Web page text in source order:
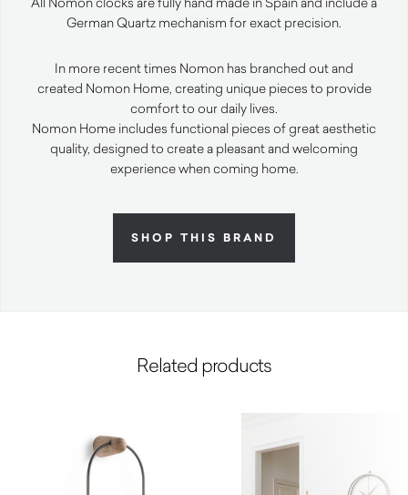
German Quartz mechanism for exact precision.
In more recent times Nomon has branched out and
created Nomon Home, creating unique pieces to provide
comfort to our daily lives.
Nomon Home includes functional pieces of great aesthetic
quality, designed to create a pleasant and welcoming
experience when coming home.
SHOP THIS BRAND
Related products